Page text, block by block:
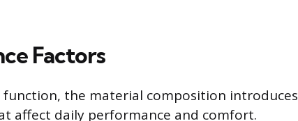
Factors
the material composition introduces
affect daily performance and comfort.